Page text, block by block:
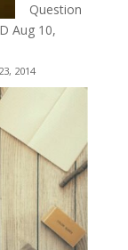
Question
Aug 10,
2014